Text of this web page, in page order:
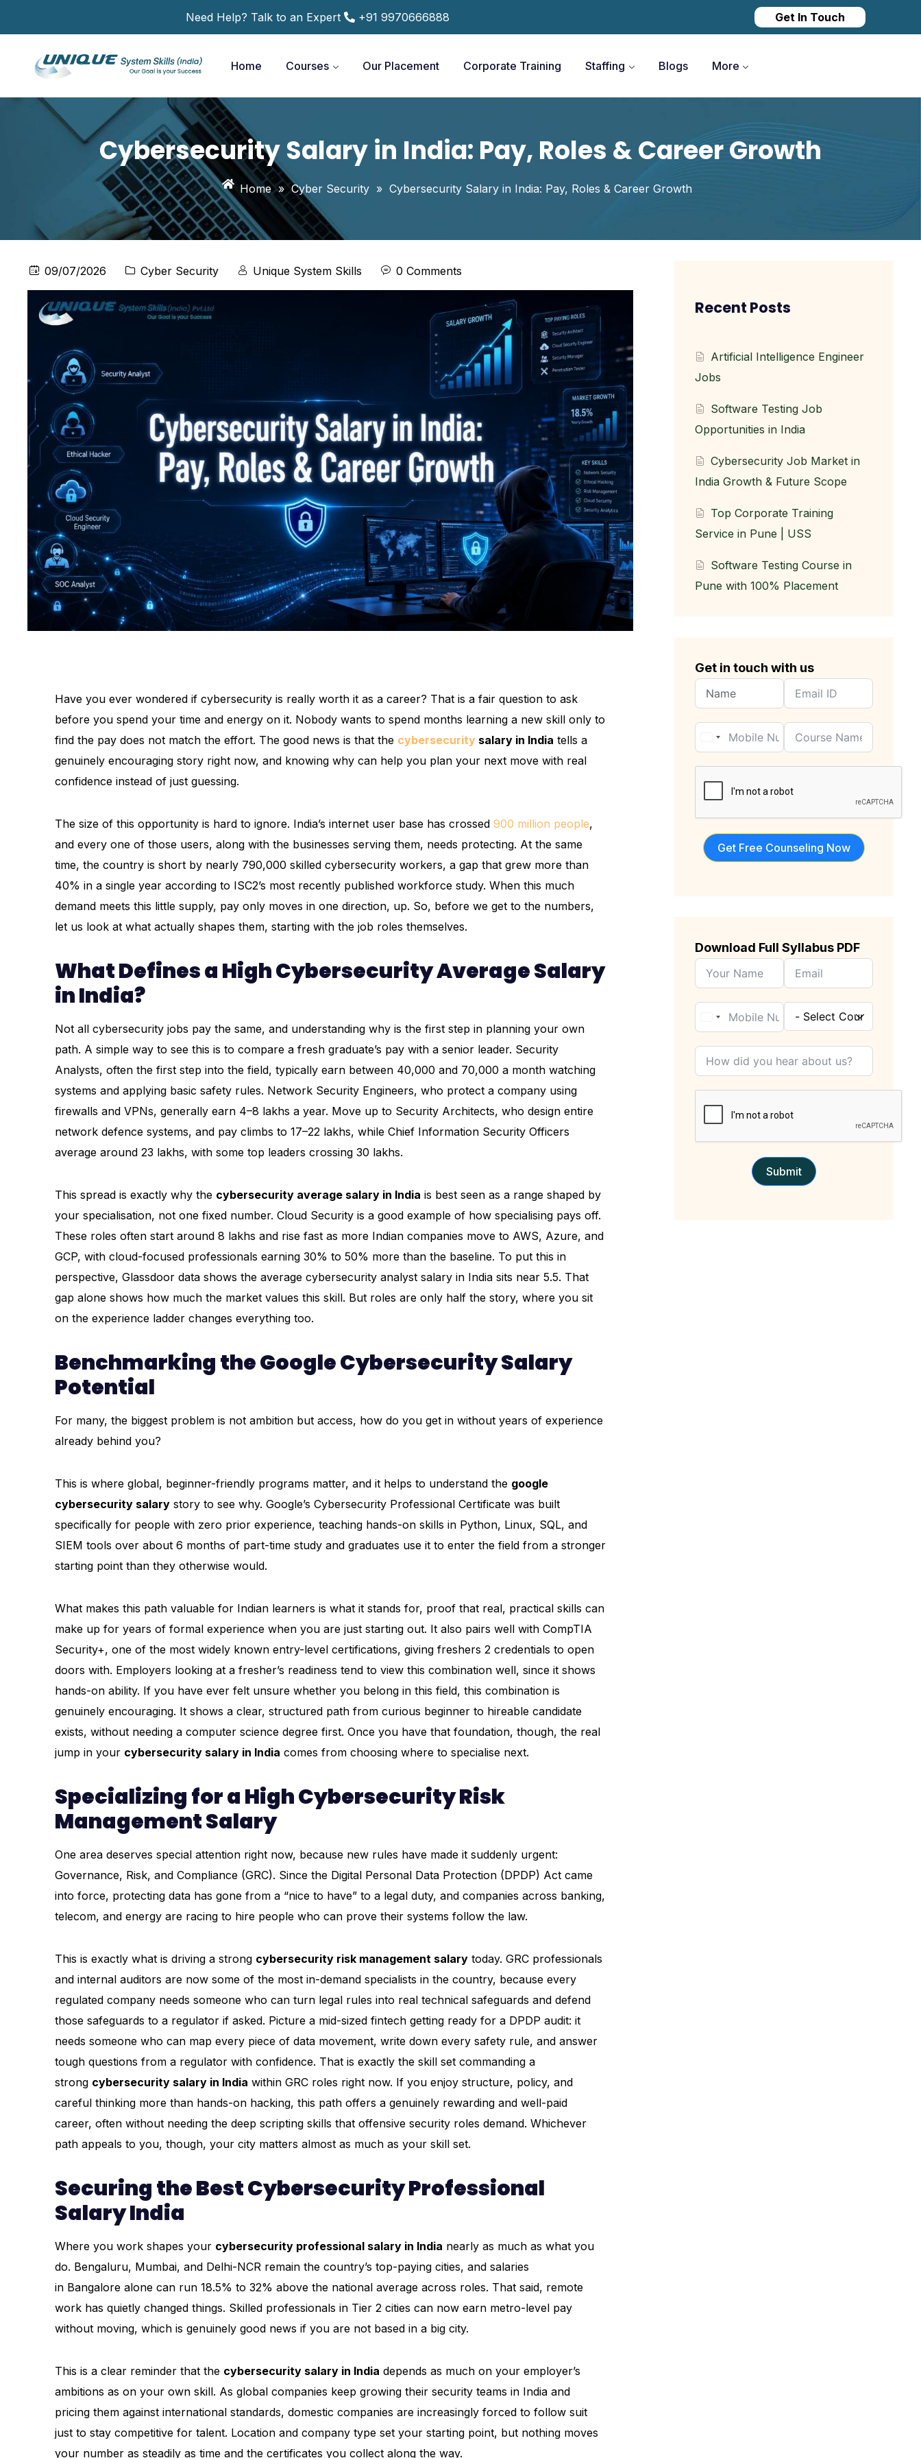
Need Help? Talk to an Expert +91 9970666888 Get In Touch
Home Courses Our Placement Corporate Training Staffing Blogs More
Cybersecurity Salary in India: Pay, Roles & Career Growth
Home » Cyber Security » Cybersecurity Salary in India: Pay, Roles & Career Growth
09/07/2026 Cyber Security Unique System Skills 0 Comments
Have you ever wondered if cybersecurity is really worth it as a career? That is a fair question to ask
before you spend your time and energy on it. Nobody wants to spend months learning a new skill only to
find the pay does not match the effort. The good news is that the cybersecurity salary in India tells a
genuinely encouraging story right now, and knowing why can help you plan your next move with real
confidence instead of just guessing.
The size of this opportunity is hard to ignore. India’s internet user base has crossed 900 million people,
and every one of those users, along with the businesses serving them, needs protecting. At the same
time, the country is short by nearly 790,000 skilled cybersecurity workers, a gap that grew more than
40% in a single year according to ISC2’s most recently published workforce study. When this much
demand meets this little supply, pay only moves in one direction, up. So, before we get to the numbers,
let us look at what actually shapes them, starting with the job roles themselves.
What Defines a High Cybersecurity Average Salary
in India?
Not all cybersecurity jobs pay the same, and understanding why is the first step in planning your own
path. A simple way to see this is to compare a fresh graduate’s pay with a senior leader. Security
Analysts, often the first step into the field, typically earn between ₹40,000 and ₹70,000 a month watching
systems and applying basic safety rules. Network Security Engineers, who protect a company using
firewalls and VPNs, generally earn ₹4–8 lakhs a year. Move up to Security Architects, who design entire
network defence systems, and pay climbs to ₹17–22 lakhs, while Chief Information Security Officers
average around ₹23 lakhs, with some top leaders crossing ₹30 lakhs.
This spread is exactly why the cybersecurity average salary in India is best seen as a range shaped by
your specialisation, not one fixed number. Cloud Security is a good example of how specialising pays off.
These roles often start around ₹8 lakhs and rise fast as more Indian companies move to AWS, Azure, and
GCP, with cloud-focused professionals earning 30% to 50% more than the baseline. To put this in
perspective, Glassdoor data shows the average cybersecurity analyst salary in India sits near ₹5.5. That
gap alone shows how much the market values this skill. But roles are only half the story, where you sit
on the experience ladder changes everything too.
Benchmarking the Google Cybersecurity Salary
Potential
For many, the biggest problem is not ambition but access, how do you get in without years of experience
already behind you?
This is where global, beginner-friendly programs matter, and it helps to understand the google
cybersecurity salary story to see why. Google’s Cybersecurity Professional Certificate was built
specifically for people with zero prior experience, teaching hands-on skills in Python, Linux, SQL, and
SIEM tools over about 6 months of part-time study and graduates use it to enter the field from a stronger
starting point than they otherwise would.
What makes this path valuable for Indian learners is what it stands for, proof that real, practical skills can
make up for years of formal experience when you are just starting out. It also pairs well with CompTIA
Security+, one of the most widely known entry-level certifications, giving freshers 2 credentials to open
doors with. Employers looking at a fresher’s readiness tend to view this combination well, since it shows
hands-on ability. If you have ever felt unsure whether you belong in this field, this combination is
genuinely encouraging. It shows a clear, structured path from curious beginner to hireable candidate
exists, without needing a computer science degree first. Once you have that foundation, though, the real
jump in your cybersecurity salary in India comes from choosing where to specialise next.
Specializing for a High Cybersecurity Risk
Management Salary
One area deserves special attention right now, because new rules have made it suddenly urgent:
Governance, Risk, and Compliance (GRC). Since the Digital Personal Data Protection (DPDP) Act came
into force, protecting data has gone from a “nice to have” to a legal duty, and companies across banking,
telecom, and energy are racing to hire people who can prove their systems follow the law.
This is exactly what is driving a strong cybersecurity risk management salary today. GRC professionals
and internal auditors are now some of the most in-demand specialists in the country, because every
regulated company needs someone who can turn legal rules into real technical safeguards and defend
those safeguards to a regulator if asked. Picture a mid-sized fintech getting ready for a DPDP audit: it
needs someone who can map every piece of data movement, write down every safety rule, and answer
tough questions from a regulator with confidence. That is exactly the skill set commanding a
strong cybersecurity salary in India within GRC roles right now. If you enjoy structure, policy, and
careful thinking more than hands-on hacking, this path offers a genuinely rewarding and well-paid
career, often without needing the deep scripting skills that offensive security roles demand. Whichever
path appeals to you, though, your city matters almost as much as your skill set.
Securing the Best Cybersecurity Professional
Salary India
Where you work shapes your cybersecurity professional salary in India nearly as much as what you
do. Bengaluru, Mumbai, and Delhi-NCR remain the country’s top-paying cities, and salaries
in Bangalore alone can run 18.5% to 32% above the national average across roles. That said, remote
work has quietly changed things. Skilled professionals in Tier 2 cities can now earn metro-level pay
without moving, which is genuinely good news if you are not based in a big city.
This is a clear reminder that the cybersecurity salary in India depends as much on your employer’s
ambitions as on your own skill. As global companies keep growing their security teams in India and
pricing them against international standards, domestic companies are increasingly forced to follow suit
just to stay competitive for talent. Location and company type set your starting point, but nothing moves
your number as steadily as time and the certificates you collect along the way.
Recent Posts
Artificial Intelligence Engineer
Jobs
Software Testing Job
Opportunities in India
Cybersecurity Job Market in
India Growth & Future Scope
Top Corporate Training
Service in Pune | USS
Software Testing Course in
Pune with 100% Placement
Get in touch with us
Get Free Counseling Now
Download Full Syllabus PDF
Submit